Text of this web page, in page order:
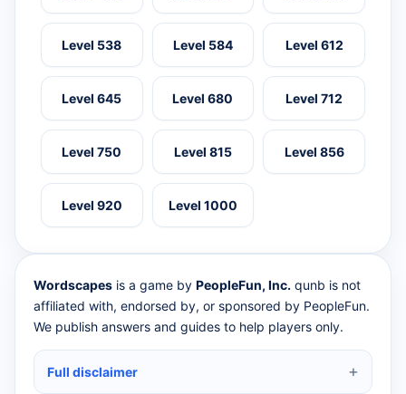
Level 538 Level 584 Level 612
Level 645 Level 680 Level 712
Level 750 Level 815 Level 856
Level 920 Level 1000
Wordscapes is a game by PeopleFun, Inc. qunb is not
affiliated with, endorsed by, or sponsored by PeopleFun.
We publish answers and guides to help players only.
Full disclaimer